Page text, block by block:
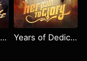
The Inimitable Grand Duke Years of Dedication: Her Path to Glory